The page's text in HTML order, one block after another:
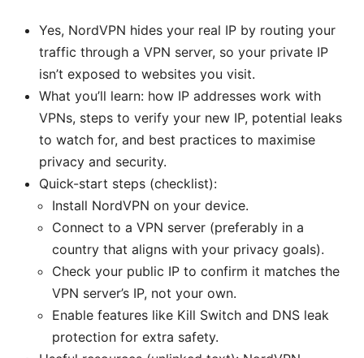
Yes, NordVPN hides your real IP by routing your
traffic through a VPN server, so your private IP
isn’t exposed to websites you visit.
What you’ll learn: how IP addresses work with
VPNs, steps to verify your new IP, potential leaks
to watch for, and best practices to maximise
privacy and security.
Quick-start steps (checklist):
Install NordVPN on your device.
Connect to a VPN server (preferably in a
country that aligns with your privacy goals).
Check your public IP to confirm it matches the
VPN server’s IP, not your own.
Enable features like Kill Switch and DNS leak
protection for extra safety.